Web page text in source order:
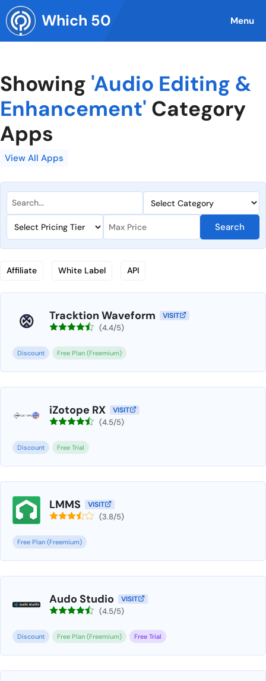
Skip
to
content
Which 50 Menu
Showing 'Audio Editing &
Enhancement' Category
Apps
View All Apps
Search
Affiliate White Label API
Tracktion Waveform VISIT
(4.4/5)
Discount Free Plan (Freemium)
iZotope RX VISIT
(4.5/5)
Discount Free Trial
LMMS VISIT
(3.8/5)
Free Plan (Freemium)
Audo Studio VISIT
(4.5/5)
Discount Free Plan (Freemium) Free Trial